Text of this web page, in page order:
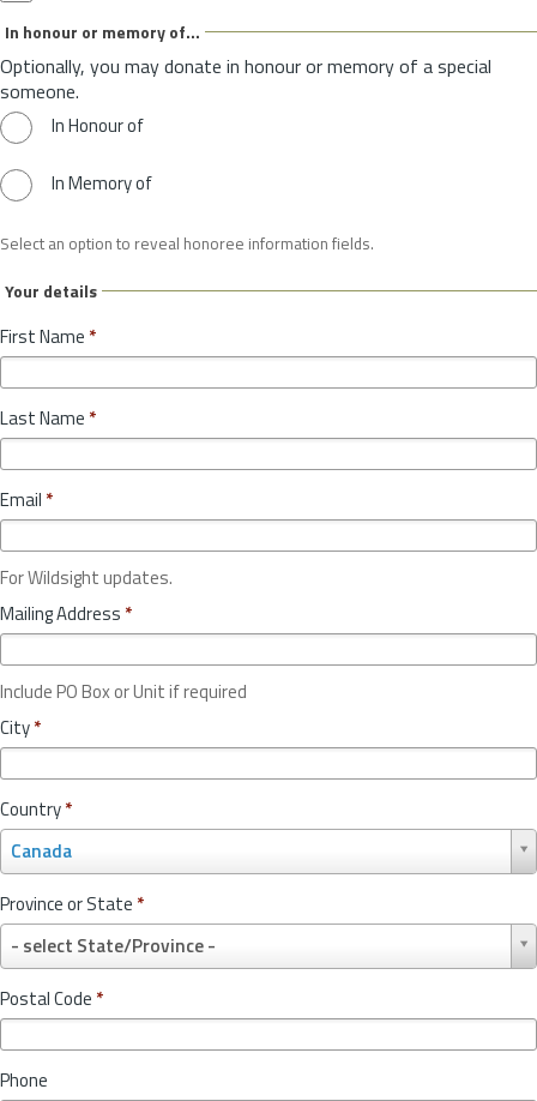
In honour or memory of...
Optionally, you may donate in honour or memory of a special
someone.
In Honour of
In Memory of
Select an option to reveal honoree information fields.
Your details
First Name *
Last Name *
Email *
For Wildsight updates.
Mailing Address *
Include PO Box or Unit if required
City*
Country*
Canada
o
u
n
r
y
*
Province or State *
- select State/Province -
r
o
v
c
Postal Code *
Phone